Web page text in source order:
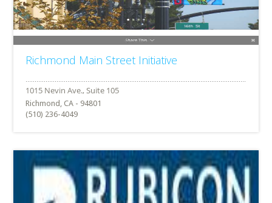
Richmond Main Street Initiative
Richmond, CA - 94801
(510) 236-4049